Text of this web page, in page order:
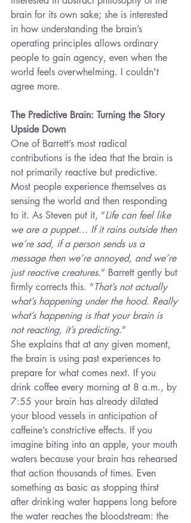
brain for its own sake; she is interested
in how understanding the brain’s
operating principles allows ordinary
people to gain agency, even when the
world feels overwhelming. I couldn't
agree more.
The Predictive Brain: Turning the Story
Upside Down
One of Barrett’s most radical
contributions is the idea that the brain is
not primarily reactive but predictive.
Most people experience themselves as
sensing the world and then responding
to it. As Steven put it, “Life can feel like
we are a puppet… If it rains outside then
we’re sad, if a person sends us a
message then we’re annoyed, and we’re
just reactive creatures.” Barrett gently but
firmly corrects this. “That’s not actually
what’s happening under the hood. Really
what’s happening is that your brain is
not reacting, it’s predicting.”
She explains that at any given moment,
the brain is using past experiences to
prepare for what comes next. If you
drink coffee every morning at 8 a.m., by
7:55 your brain has already dilated
your blood vessels in anticipation of
caffeine’s constrictive effects. If you
imagine biting into an apple, your mouth
waters because your brain has rehearsed
that action thousands of times. Even
something as basic as stopping thirst
after drinking water happens long before
the water reaches the bloodstream: the